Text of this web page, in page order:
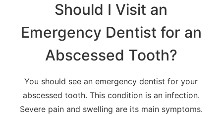
Should I Visit an
Emergency Dentist for an
Abscessed Tooth?
You should see an emergency dentist for your
abscessed tooth. This condition is an infection.
Severe pain and swelling are its main symptoms.